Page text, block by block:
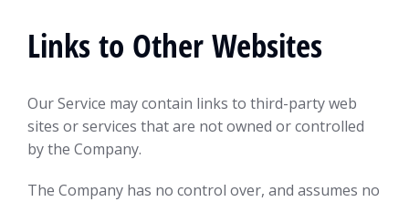
Links to Other Websites
Our Service may contain links to third-party web
sites or services that are not owned or controlled
by the Company.
The Company has no control over, and assumes no